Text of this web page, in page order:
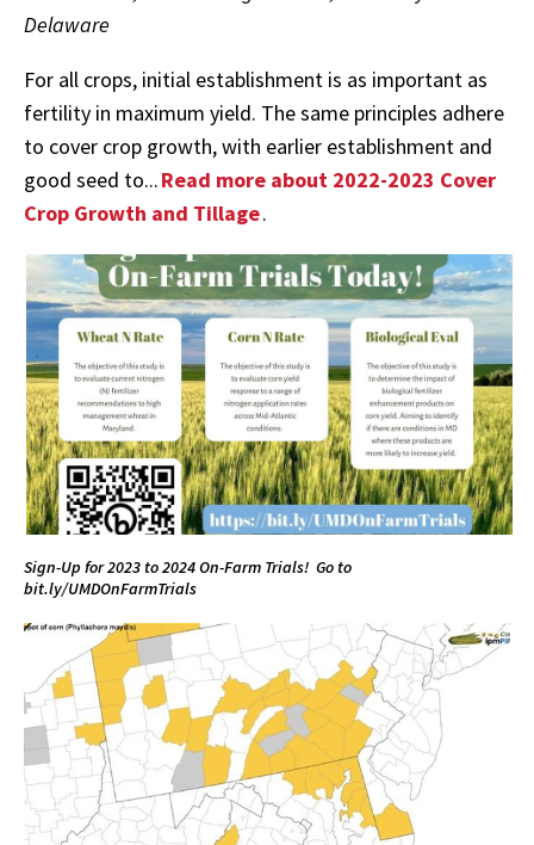
Delaware
For all crops, initial establishment is as important as
fertility in maximum yield. The same principles adhere
to cover crop growth, with earlier establishment and
good seed to...Read more about 2022-2023 Cover
Crop Growth and Tillage.
Sign-Up for 2023 to 2024 On-Farm Trials! Go to
bit.ly/UMDOnFarmTrials